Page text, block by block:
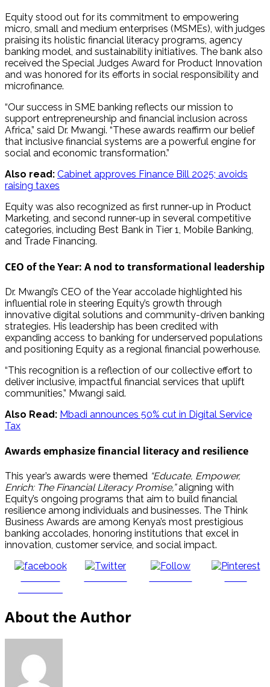
Equity stood out for its commitment to empowering
micro, small and medium enterprises (MSMEs), with judges
praising its holistic financial literacy programs, agency
banking model, and sustainability initiatives. The bank also
received the Special Judges Award for Product Innovation
and was honored for its efforts in social responsibility and
microfinance.
“Our success in SME banking reflects our mission to
support entrepreneurship and financial inclusion across
Africa,” said Dr. Mwangi. “These awards reaffirm our belief
that inclusive financial systems are a powerful engine for
social and economic transformation.”
Also read: Cabinet approves Finance Bill 2025; avoids
raising taxes
Equity was also recognized as first runner-up in Product
Marketing, and second runner-up in several competitive
categories, including Best Bank in Tier 1, Mobile Banking,
and Trade Financing.
CEO of the Year: A nod to transformational leadership
Dr. Mwangi’s CEO of the Year accolade highlighted his
influential role in steering Equity’s growth through
innovative digital solutions and community-driven banking
strategies. His leadership has been credited with
expanding access to banking for underserved populations
and positioning Equity as a regional financial powerhouse.
“This recognition is a reflection of our collective effort to
deliver inclusive, impactful financial services that uplift
communities,” Mwangi said.
Also Read: Mbadi announces 50% cut in Digital Service
Tax
Awards emphasize financial literacy and resilience
This year’s awards were themed “Educate, Empower,
Enrich: The Financial Literacy Promise,”aligning with
Equity’s ongoing programs that aim to build financial
resilience among individuals and businesses. The Think
Business Awards are among Kenya’s most prestigious
banking accolades, honoring institutions that excel in
innovation, customer service, and social impact.
About the Author